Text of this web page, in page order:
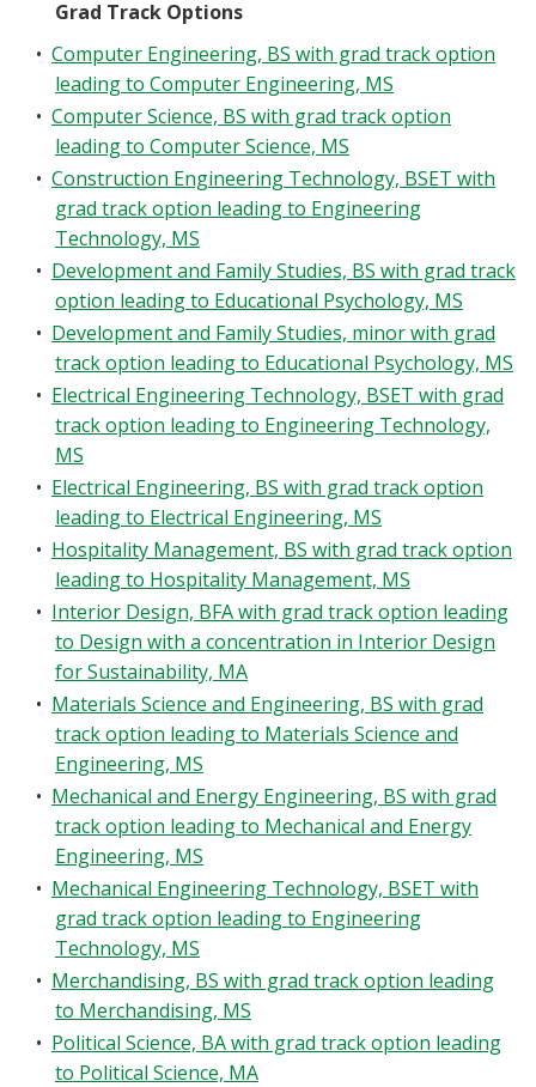
Grad Track Options
• Computer Engineering, BS with grad track option
leading to Computer Engineering, MS
• Computer Science, BS with grad track option
leading to Computer Science, MS
• Construction Engineering Technology, BSET with
grad track option leading to Engineering
Technology, MS
• Development and Family Studies, BS with grad track
option leading to Educational Psychology, MS
• Development and Family Studies, minor with grad
track option leading to Educational Psychology, MS
• Electrical Engineering Technology, BSET with grad
track option leading to Engineering Technology,
MS
• Electrical Engineering, BS with grad track option
leading to Electrical Engineering, MS
• Hospitality Management, BS with grad track option
leading to Hospitality Management, MS
• Interior Design, BFA with grad track option leading
to Design with a concentration in Interior Design
for Sustainability, MA
• Materials Science and Engineering, BS with grad
track option leading to Materials Science and
Engineering, MS
• Mechanical and Energy Engineering, BS with grad
track option leading to Mechanical and Energy
Engineering, MS
• Mechanical Engineering Technology, BSET with
grad track option leading to Engineering
Technology, MS
• Merchandising, BS with grad track option leading
to Merchandising, MS
• Political Science, BA with grad track option leading
to Political Science, MA